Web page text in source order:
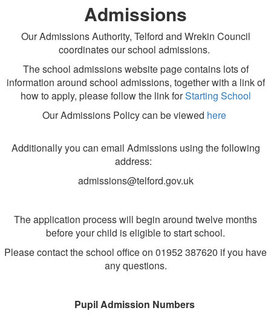
Admissions
Our Admissions Authority, Telford and Wrekin Council
coordinates our school admissions.
The school admissions website page contains lots of
information around school admissions, together with a link of
how to apply, please follow the link forStarting School
Our Admissions Policy can be viewed here
Additionally you can email Admissions using the following
address:
admissions@telford.gov.uk
The application process will begin around twelve months
before your child is eligible to start school.
Please contact the school office on 01952 387620 if you have
any questions.
Pupil Admission Numbers